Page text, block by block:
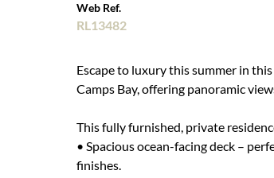
Web Ref.
RL13482
Escape to luxury this summer in
Camps Bay, offering panoramic
This fully furnished, private
• Spacious ocean-facing deck –
finishes.